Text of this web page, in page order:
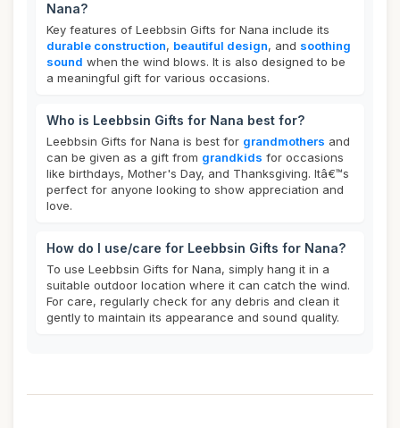
Nana?
Key features of Leebbsin Gifts for Nana include its
durable construction, beautiful design, and soothing
sound when the wind blows. It is also designed to be
a meaningful gift for various occasions.
Who is Leebbsin Gifts for Nana best for?
Leebbsin Gifts for Nana is best for grandmothers and
can be given as a gift from grandkids for occasions
like birthdays, Mother's Day, and Thanksgiving. Itâ€™s
perfect for anyone looking to show appreciation and
love.
How do I use/care for Leebbsin Gifts for Nana?
To use Leebbsin Gifts for Nana, simply hang it in a
suitable outdoor location where it can catch the wind.
For care, regularly check for any debris and clean it
gently to maintain its appearance and sound quality.